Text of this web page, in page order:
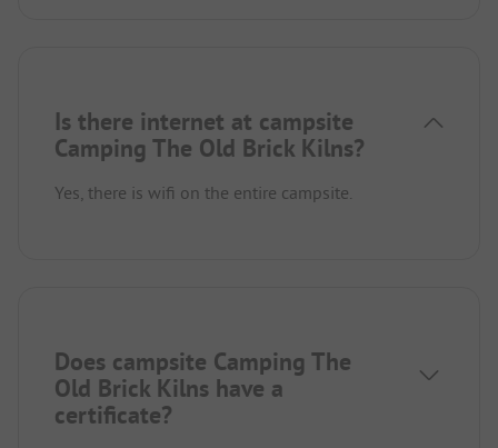
Is there internet at campsite
Camping The Old Brick Kilns?
Yes, there is wifi on the entire campsite.
Does campsite Camping The
Old Brick Kilns have a
certificate?